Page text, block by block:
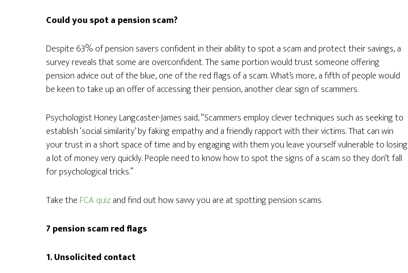
Could you spot a pension scam?
Despite 63% of pension savers confident in their ability to spot a scam and protect their savings, a
survey reveals that some are overconfident. The same portion would trust someone offering
pension advice out of the blue, one of the red flags of a scam. What’s more, a fifth of people would
be keen to take up an offer of accessing their pension, another clear sign of scammers.
Psychologist Honey Langcaster-James said, “Scammers employ clever techniques such as seeking to
establish ‘social similarity’ by faking empathy and a friendly rapport with their victims. That can win
your trust in a short space of time and by engaging with them you leave yourself vulnerable to losing
a lot of money very quickly. People need to know how to spot the signs of a scam so they don’t fall
for psychological tricks.”
Take the FCA quizand find out how savvy you are at spotting pension scams.
7 pension scam red flags
1. Unsolicited contact